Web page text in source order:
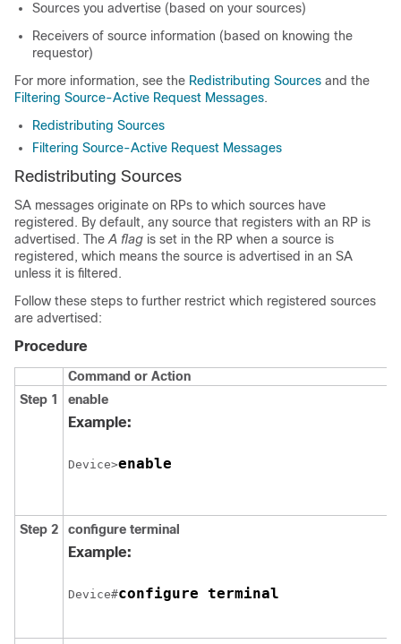
Sources you advertise (based on your sources)
Receivers of source information (based on knowing the
requestor)
For more information, see the Redistributing Sources and the
Filtering Source-Active Request Messages.
Redistributing Sources
Filtering Source-Active Request Messages
Redistributing Sources
SA messages originate on RPs to which sources have
registered. By default, any source that registers with an RP is
advertised. TheA flag is set in the RP when a source is
registered, which means the source is advertised in an SA
unless it is filtered.
Follow these steps to further restrict which registered sources
are advertised:
Procedure
Command or Action
Step 1
enable
Example:
Device>enable
Step 2 configure terminal
Example:
Device#configure terminal